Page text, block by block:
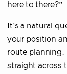
here to there?”
It’s a natural
your position
route planning.
straight across